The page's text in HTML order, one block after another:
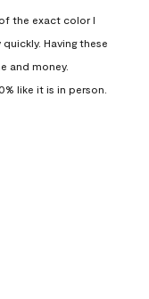
the exact color I
Having these
and money.
like it is in person.